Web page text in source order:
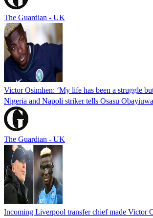
The Guardian - UK
Victor Osimhen: ‘My life has been a struggle
Nigeria and Napoli striker tells Osasu
The Guardian - UK
Incoming Liverpool transfer chief made Victor